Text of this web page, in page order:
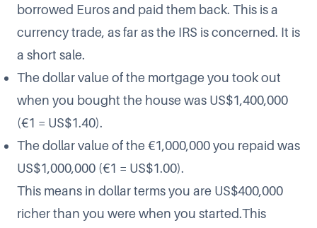
borrowed Euros and paid them back. This is a
currency trade, as far as the IRS is concerned. It is
a short sale.
The dollar value of the mortgage you took out
when you bought the house was US$1,400,000
(€1 = US$1.40).
The dollar value of the €1,000,000 you repaid was
US$1,000,000 (€1 = US$1.00).
This means in dollar terms you are US$400,000
richer than you were when you started.This